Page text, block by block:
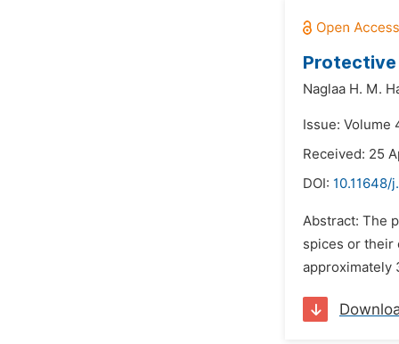
Protective
Naglaa H. M.
Issue: Volume
Received: 25
DOI: 10.11648/
Abstract: The
spices or their
approximately